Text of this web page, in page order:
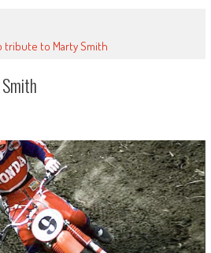
tribute to Marty Smith